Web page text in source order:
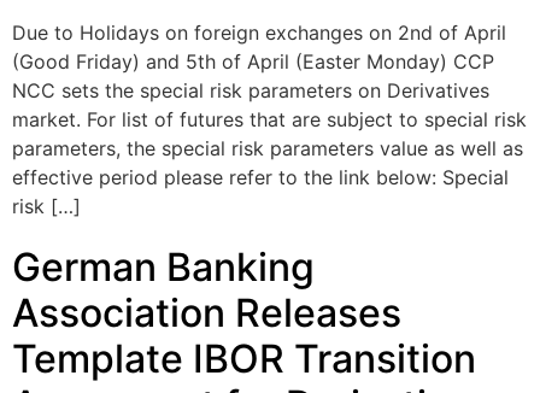
Due to Holidays on foreign exchanges on 2nd of April
(Good Friday) and 5th of April (Easter Monday) CCP
NCC sets the special risk parameters on Derivatives
market. For list of futures that are subject to special risk
parameters, the special risk parameters value as well as
effective period please refer to the link below: Special
risk […]
German Banking
Association Releases
Template IBOR Transition